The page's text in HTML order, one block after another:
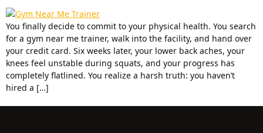
You finally decide to commit to your physical health. You search
for a gym near me trainer, walk into the facility, and hand over
your credit card. Six weeks later, your lower back aches, your
knees feel unstable during squats, and your progress has
completely flatlined. You realize a harsh truth: you haven’t
hired a […]